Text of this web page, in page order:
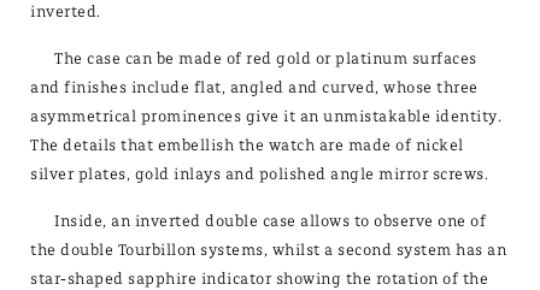
inverted.
The case can be made of red gold or platinum surfaces
and finishes include flat, angled and curved, whose three
asymmetrical prominences give it an unmistakable identity.
The details that embellish the watch are made of nickel
silver plates, gold inlays and polished angle mirror screws.
Inside, an inverted double case allows to observe one of
the double Tourbillon systems, whilst a second system has an
star-shaped sapphire indicator showing the rotation of the